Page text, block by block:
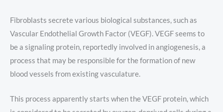
Fibroblasts secrete various biological substances, such as
Vascular Endothelial Growth Factor (VEGF). VEGF seems to
be a signaling protein, reportedly involved in angiogenesis, a
process that may be responsible for the formation of new
blood vessels from existing vasculature.
This process apparently starts when the VEGF protein, which